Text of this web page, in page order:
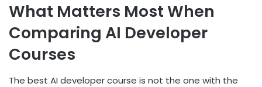
What Matters Most When
Comparing AI Developer
Courses
The best AI developer course is not the one with the